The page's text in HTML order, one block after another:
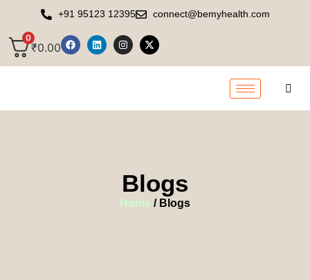
+91 95123 12395 connect@bemyhealth.com
0
₹0.00
Blogs
Home / Blogs